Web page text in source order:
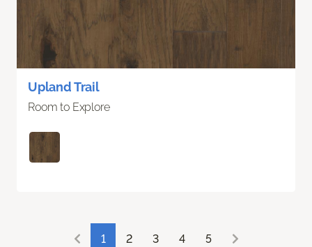
Upland Trail
Room to Explore
1 2 3 4 5